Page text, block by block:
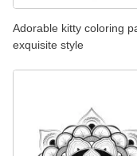
Adorable kitty coloring
exquisite style